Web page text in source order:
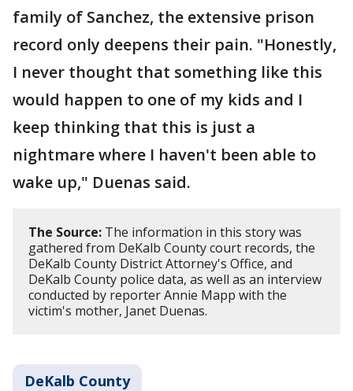
family of Sanchez, the extensive prison
record only deepens their pain. "Honestly,
I never thought that something like this
would happen to one of my kids and I
keep thinking that this is just a
nightmare where I haven't been able to
wake up," Duenas said.
The Source: The information in this story was
gathered from DeKalb County court records, the
DeKalb County District Attorney's Office, and
DeKalb County police data, as well as an interview
conducted by reporter Annie Mapp with the
victim's mother, Janet Duenas.
DeKalb County